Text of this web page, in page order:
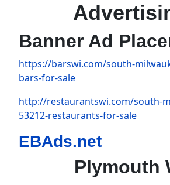
Banner Ad
https://barswi.com/south-
bars-for-sale
http://restaurantswi.com/south-
53212-restaurants-for-sale
EBAds.net
Plymouth